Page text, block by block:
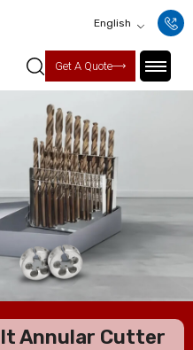
English
Get A Quote
Annular Cutter